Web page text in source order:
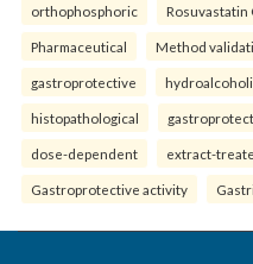
orthophosphoric Rosuvastatin
Pharmaceutical Method
gastroprotective
histopathological
dose-dependent extract-
Gastroprotective activity